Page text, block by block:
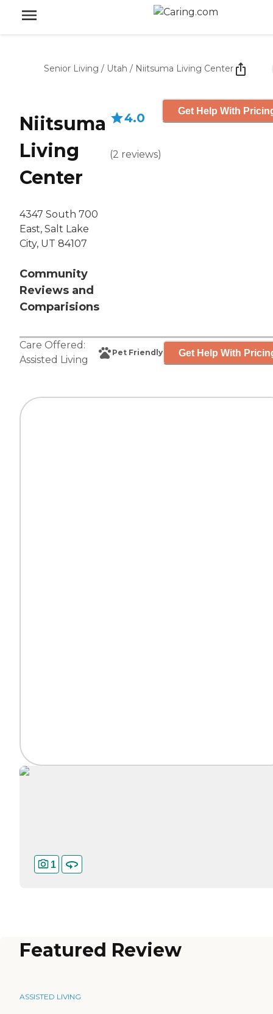
Senior Living / Utah / Niitsuma Living Center
Niitsuma
Living
Center
4347 South 700
East, Salt Lake
City, UT 84107
Community
Reviews and
Comparisions
4.0
(2 reviews)
Get Help With
Care Offered:
Assisted Living
Pet Friendly Get Help With
1
Featured Review
ASSISTED LIVING